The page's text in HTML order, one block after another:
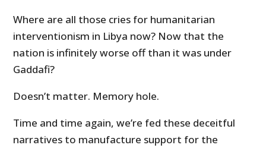
Where are all those cries for humanitarian
interventionism in Libya now? Now that the
nation is infinitely worse off than it was under
Gaddafi?
Doesn’t matter. Memory hole.
Time and time again, we’re fed these deceitful
narratives to manufacture support for the